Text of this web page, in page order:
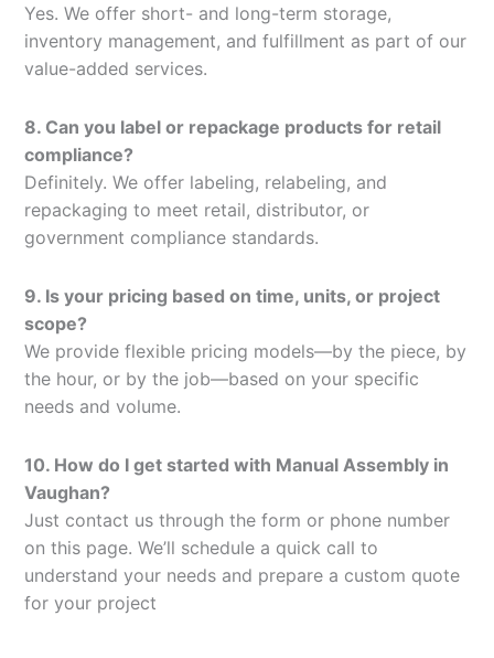
Yes. We offer short- and long-term storage,
inventory management, and fulfillment as part of our
value-added services.
8. Can you label or repackage products for retail
compliance?
Definitely. We offer labeling, relabeling, and
repackaging to meet retail, distributor, or
government compliance standards.
9. Is your pricing based on time, units, or project
scope?
We provide flexible pricing models—by the piece, by
the hour, or by the job—based on your specific
needs and volume.
10. How do I get started with Manual Assembly in
Vaughan?
Just contact us through the form or phone number
on this page. We’ll schedule a quick call to
understand your needs and prepare a custom quote
for your project